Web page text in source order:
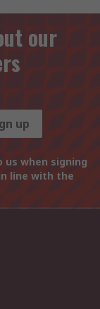
our
up
when signing
line with the